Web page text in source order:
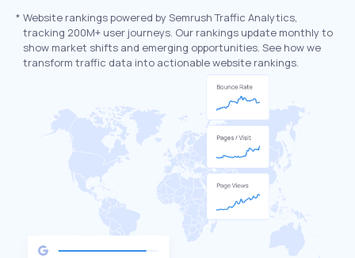
* Website rankings powered by Semrush Traffic Analytics,
tracking 200M+ user journeys. Our rankings update monthly to
show market shifts and emerging opportunities. See how we
transform traffic data into actionable website rankings.